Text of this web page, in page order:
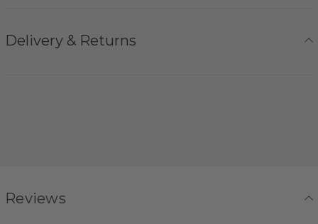
Delivery & Returns
Reviews